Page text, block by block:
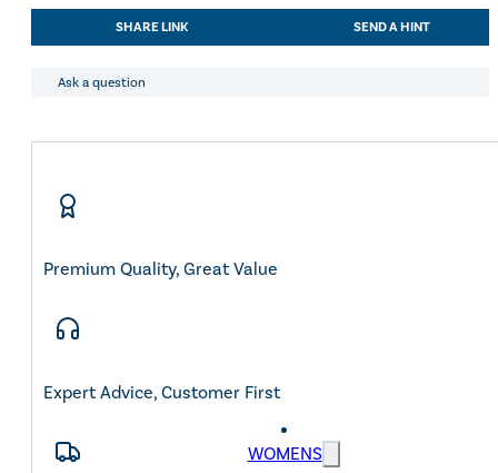
WOMENS
Green-
5cm
SHARE LINK SEND A HINT
Ask a question
Premium Quality, Great Value
Expert Advice, Customer First